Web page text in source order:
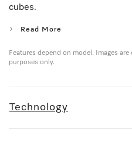
cubes.
Read More
Features depend on model. Images
purposes only.
Technology